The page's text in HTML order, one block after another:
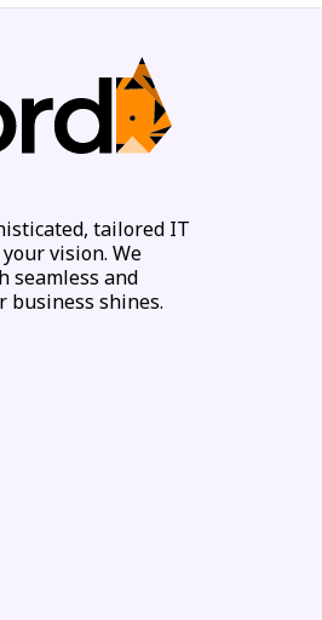
tailored IT
vision. We
seamless and
business shines.